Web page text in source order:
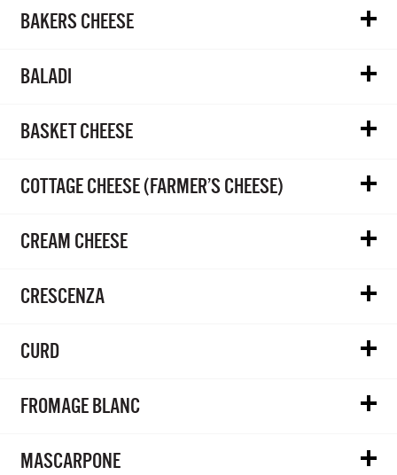
BAKERS CHEESE
BALADI
BASKET CHEESE
COTTAGE CHEESE (FARMER’S CHEESE)
CREAM CHEESE
CRESCENZA
CURD
FROMAGE BLANC
MASCARPONE